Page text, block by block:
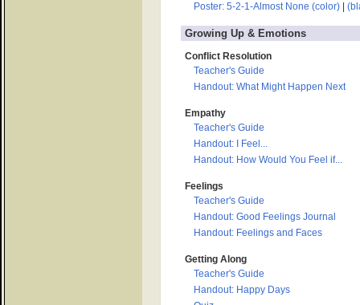
Poster: 5-2-1-Almost None (color)|
Growing Up & Emotions
Conflict Resolution
Teacher's Guide
Handout: What Might Happen Next
Empathy
Teacher's Guide
Handout: I Feel...
Handout: How Would You Feel if...
Feelings
Teacher's Guide
Handout: Good Feelings Journal
Handout: Feelings and Faces
Getting Along
Teacher's Guide
Handout: Happy Days